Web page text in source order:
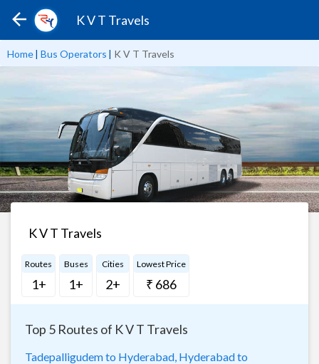
K V T Travels
Home| Bus Operators | K V T Travels
K V T Travels
Routes
1+
Buses
1+
Cities
2+
Lowest Price
₹ 686
Top 5 Routes of K V T Travels
Tadepalligudem to Hyderabad, Hyderabad to